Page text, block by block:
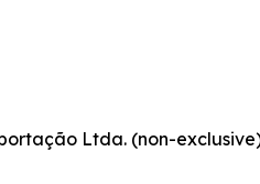
Ltda. (non-